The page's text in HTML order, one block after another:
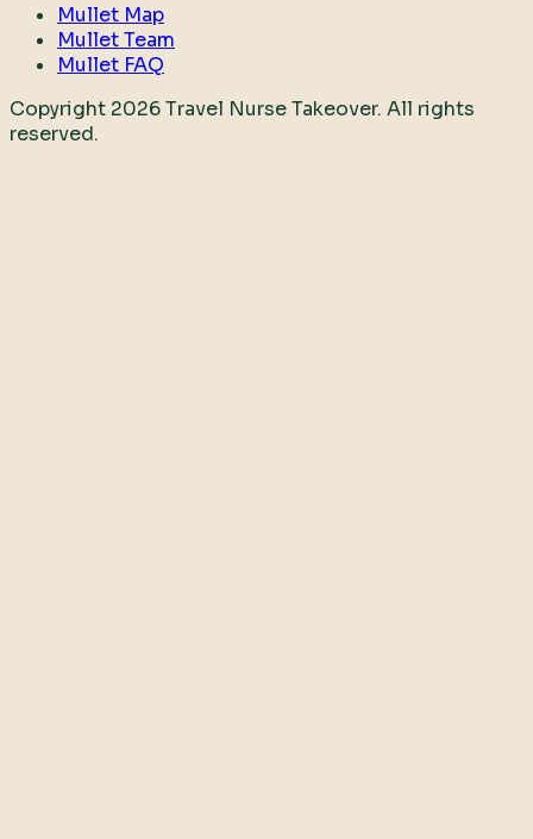
Mullet Map
Mullet Team
Mullet FAQ
Copyright 2026Travel Nurse Takeover. All rights
reserved.